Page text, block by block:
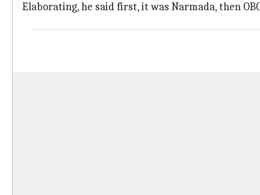
Elaborating, he said first, it was Narmada, then